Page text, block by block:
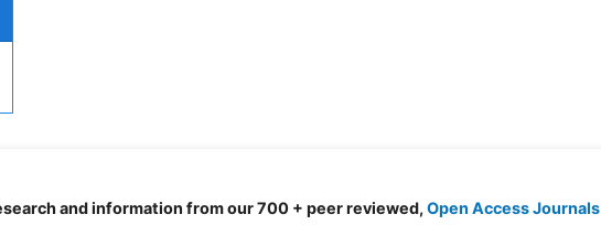
and information from our 700 + peer reviewed, Open Access Journals